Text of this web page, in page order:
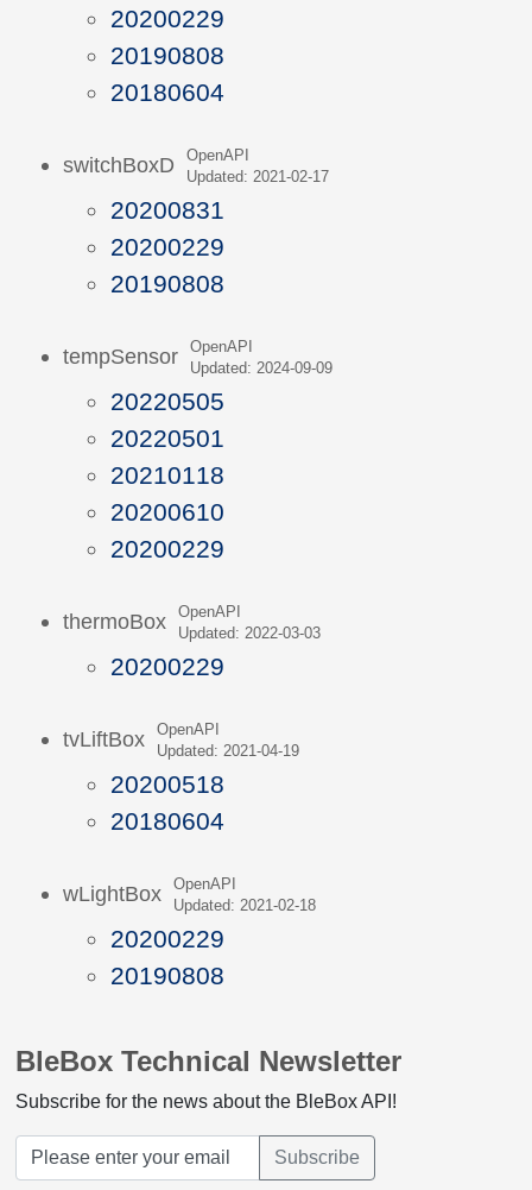
20200229
20190808
20180604
switchBoxD
OpenAPI
Updated: 2021-02-17
20200831
20200229
20190808
tempSensor
OpenAPI
Updated: 2024-09-09
20220505
20220501
20210118
20200610
20200229
thermoBox
OpenAPI
Updated: 2022-03-03
20200229
tvLiftBox
OpenAPI
Updated: 2021-04-19
20200518
20180604
wLightBox
OpenAPI
Updated: 2021-02-18
20200229
20190808
BleBox Technical Newsletter
Subscribe for the news about the BleBox API!
Subscribe